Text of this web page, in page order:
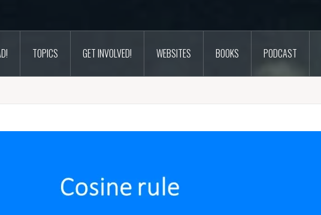
TOPICS GET INVOLVED! WEBSITES BOOKS PODCAST